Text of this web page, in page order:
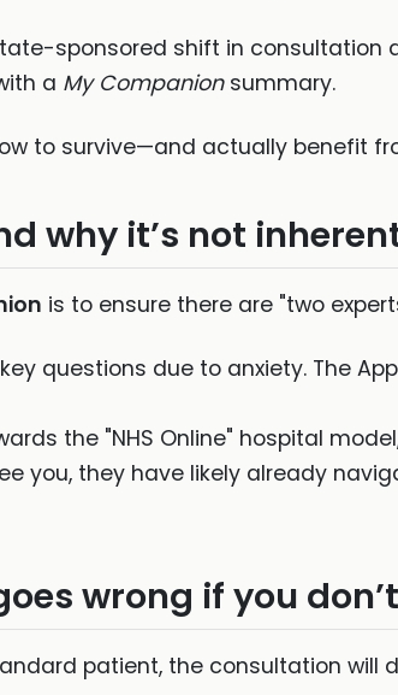
sponsored shift in consultation
a My Companionsummary.
to survive—and actually benefit
why it’s not
is to ensure there are "two
questions due to anxiety. The
the "NHS Online" hospital
you, they have likely already
wrong if you
patient, the consultation will